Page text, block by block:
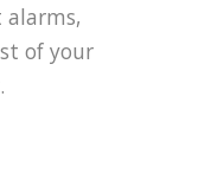
alarms,
of your